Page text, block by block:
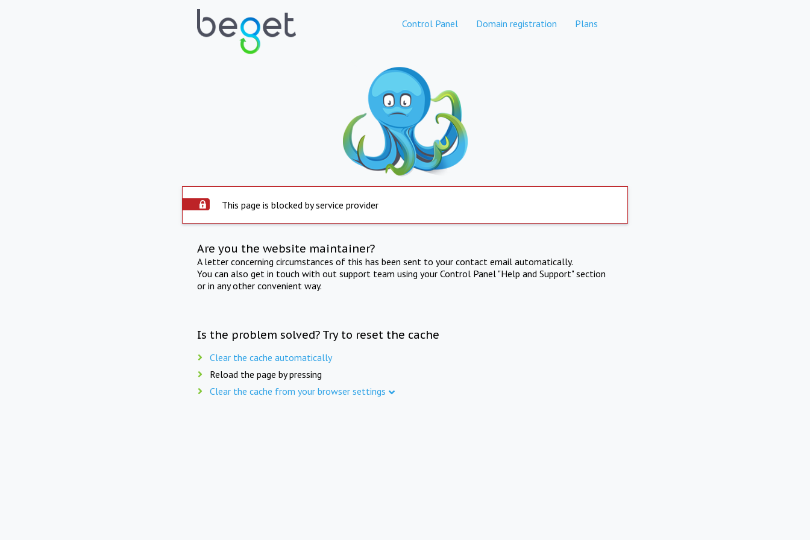
Control Panel Domain registration Plans
This page is blocked by service provider
Are you the website maintainer?
A letter concerning circumstances of this has been sent to your contact email automatically.
You can also get in touch with out support team using your Control Panel "Help and Support" section
or in any other convenient way.
Is the problem solved? Try to reset the cache
Clear the cache automatically
Reload the page by pressing
Clear the cache from your browser settings